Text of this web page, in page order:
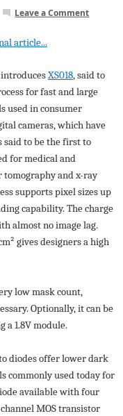
Leave a Comment
article...
introducesXS018, said to
for fast and large
used in consumer
cameras, which have
said to be the first to
for medical and
tomography and x-ray
supports pixel sizes up
capability. The charge
almost no image lag.
gives designers a high
low mask count,
Optionally, it can be
a 1.8V module.
diodes offer lower dark
commonly used today for
available with four
MOS transistor